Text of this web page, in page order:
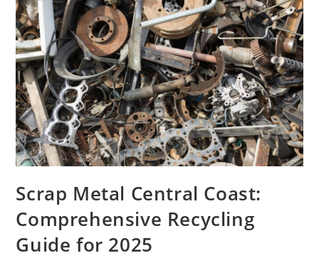
Scrap Metal Central Coast:
Comprehensive Recycling
Guide for 2025